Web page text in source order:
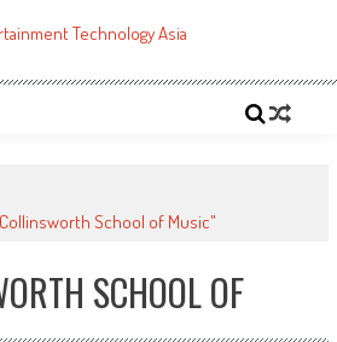
School of Music"
SCHOOL OF